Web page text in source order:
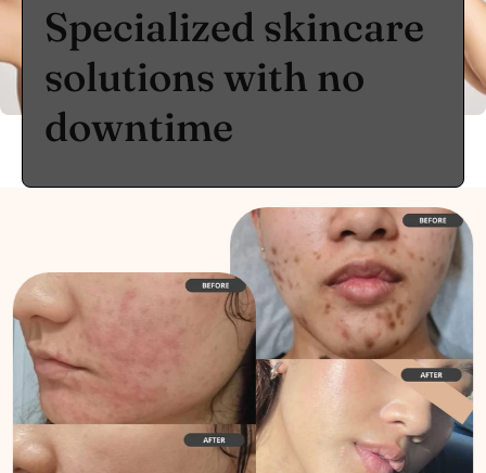
Specialized skincare
solutions with no
downtime